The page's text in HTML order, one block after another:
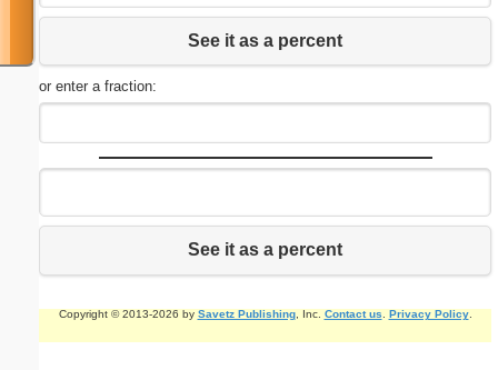
See it as a percent
or enter a fraction:
See it as a percent
Copyright © 2013-2026 by Savetz Publishing, Inc. Contact us Privacy Policy.